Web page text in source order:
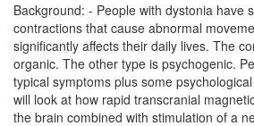
Background: - People with dystonia have
contractions that cause abnormal
significantly affects their daily lives. The
organic. The other type is psychogenic.
typical symptoms plus some
will look at how rapid transcranial
the brain combined with stimulation of a